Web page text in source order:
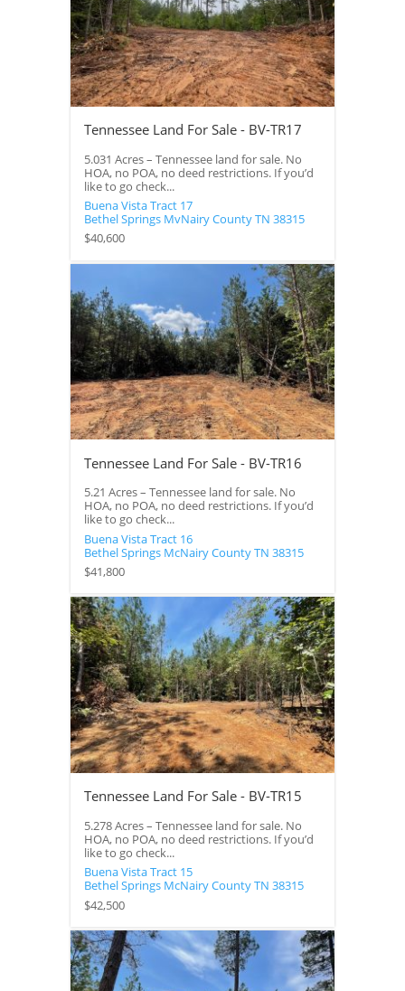
Tennessee Land For Sale - BV-TR17
5.031 Acres – Tennessee land for sale. No
HOA, no POA, no deed restrictions. If you’d
like to go check...
Buena Vista Tract 17
Bethel Springs MvNairy CountyTN 38315
$40,600
Tennessee Land For Sale - BV-TR16
5.21 Acres – Tennessee land for sale. No
HOA, no POA, no deed restrictions. If you’d
like to go check...
Buena Vista Tract 16
Bethel Springs McNairy CountyTN 38315
$41,800
Tennessee Land For Sale - BV-TR15
5.278 Acres – Tennessee land for sale. No
HOA, no POA, no deed restrictions. If you’d
like to go check...
Buena Vista Tract 15
Bethel Springs McNairy CountyTN 38315
$42,500